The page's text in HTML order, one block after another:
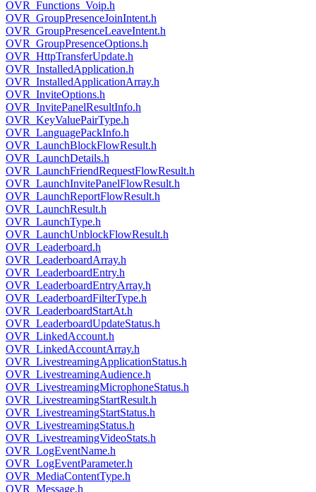
OVR_Functions_Voip.h
OVR_GroupPresenceJoinIntent.h
OVR_GroupPresenceLeaveIntent.h
OVR_GroupPresenceOptions.h
OVR_HttpTransferUpdate.h
OVR_InstalledApplication.h
OVR_InstalledApplicationArray.h
OVR_InviteOptions.h
OVR_InvitePanelResultInfo.h
OVR_KeyValuePairType.h
OVR_LanguagePackInfo.h
OVR_LaunchBlockFlowResult.h
OVR_LaunchDetails.h
OVR_LaunchFriendRequestFlowResult.h
OVR_LaunchInvitePanelFlowResult.h
OVR_LaunchReportFlowResult.h
OVR_LaunchResult.h
OVR_LaunchType.h
OVR_LaunchUnblockFlowResult.h
OVR_Leaderboard.h
OVR_LeaderboardArray.h
OVR_LeaderboardEntry.h
OVR_LeaderboardEntryArray.h
OVR_LeaderboardFilterType.h
OVR_LeaderboardStartAt.h
OVR_LeaderboardUpdateStatus.h
OVR_LinkedAccount.h
OVR_LinkedAccountArray.h
OVR_LivestreamingApplicationStatus.h
OVR_LivestreamingAudience.h
OVR_LivestreamingMicrophoneStatus.h
OVR_LivestreamingStartResult.h
OVR_LivestreamingStartStatus.h
OVR_LivestreamingStatus.h
OVR_LivestreamingVideoStats.h
OVR_LogEventName.h
OVR_LogEventParameter.h
OVR_MediaContentType.h
OVR_Message.h